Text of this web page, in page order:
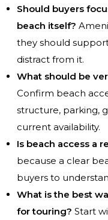
Should buyers
beach itself?
they should
distract from it.
What should be
Confirm beach
structure, parking,
current availability.
Is beach access a
because a clear
buyers to
What is the best
for touring? Start